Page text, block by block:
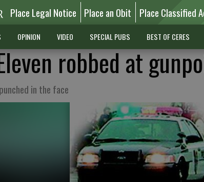
Place Legal Notice Place an Obit Place Classified
OPINION VIDEO SPECIAL PUBS BEST OF CERES
robbed at
in the face